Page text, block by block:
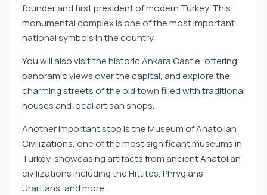
founder and first president of modern Turkey. This
monumental complex is one of the most important
national symbols in the country.
You will also visit the historic Ankara Castle, offering
panoramic views over the capital, and explore the
charming streets of the old town filled with traditional
houses and local artisan shops.
Another important stop is the Museum of Anatolian
Civilizations, one of the most significant museums in
Turkey, showcasing artifacts from ancient Anatolian
civilizations including the Hittites, Phrygians,
Urartians, and more.